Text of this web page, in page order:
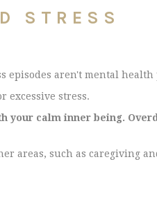
STRESS
episodes aren't mental health
excessive stress.
your calm inner being.
areas, such as caregiving